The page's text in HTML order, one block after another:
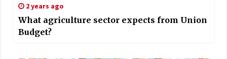
2 years ago
What agriculture sector expects from Union
Budget?